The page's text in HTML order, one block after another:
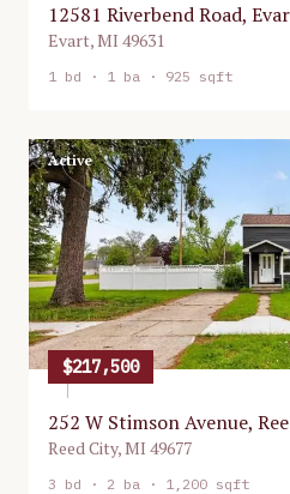
12581 Riverbend Road,
Evart,MI 49631
1 bd · 1 ba · 925 sqft
Active
$217,500
252 W Stimson Avenue,
Reed City,MI 49677
3 bd · 2 ba · 1,200 sqft